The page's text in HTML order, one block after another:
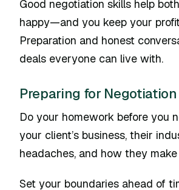
Good negotiation skills help
happy—and you keep your
Preparation and honest
deals everyone can live with.
Preparing for Negotiation
Do your homework before you
your client’s business, their
headaches, and how they
Set your boundaries ahead of